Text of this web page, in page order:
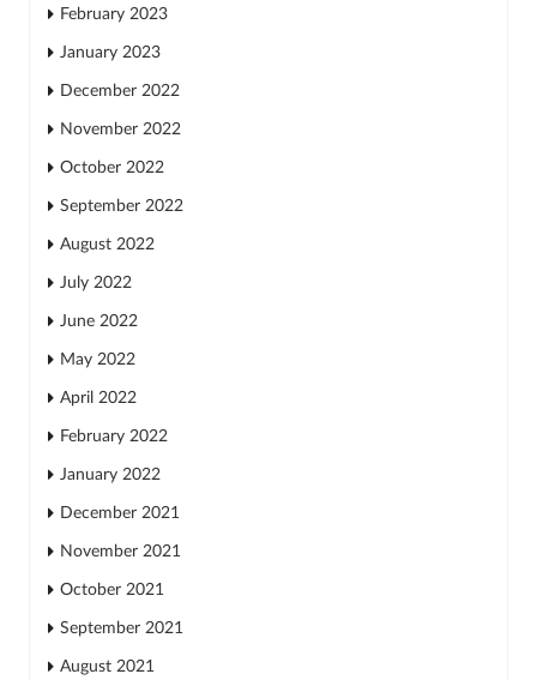
February 2023
January 2023
December 2022
November 2022
October 2022
September 2022
August 2022
July 2022
June 2022
May 2022
April 2022
February 2022
January 2022
December 2021
November 2021
October 2021
September 2021
August 2021